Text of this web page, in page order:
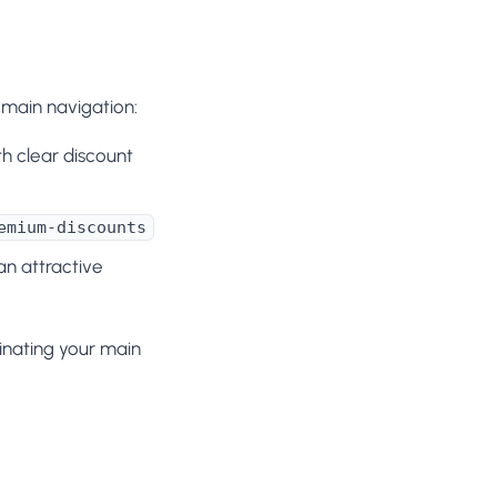
navigation:
clear discount
discounts
attractive
your main